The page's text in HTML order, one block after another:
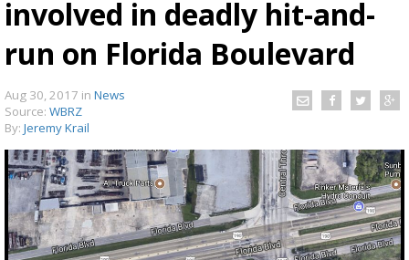
involved in deadly hit-and-
run on Florida Boulevard
Aug 30, 2017 in News
Source: WBRZ
By: Jeremy Krail